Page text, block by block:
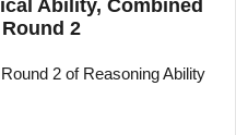
Ability, Combined
2
2 of Reasoning Ability